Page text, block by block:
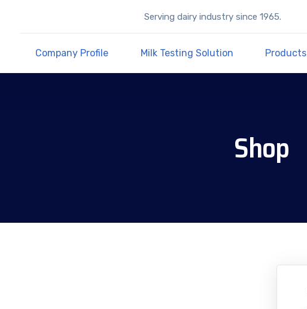
Serving dairy industry since 1965.
Company Profile Milk Testing Solution Products
Shop